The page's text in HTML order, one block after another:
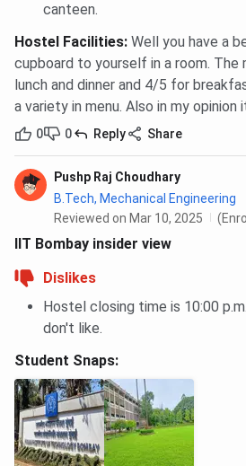
canteen.
Hostel Facilities: Well you have a
cupboard to yourself in a room.
lunch and dinner and 4/5 for
a variety in menu. Also in my opinion
0 0 Reply Share
Pushp Raj Choudhary
B.Tech, Mechanical Engineering
Reviewed on Mar 10, 2025
IIT Bombay insider view
Dislikes
Hostel closing time is 10:00
don't like.
Student Snaps: